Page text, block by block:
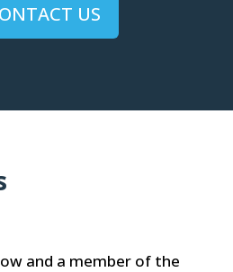
US
and a member of the